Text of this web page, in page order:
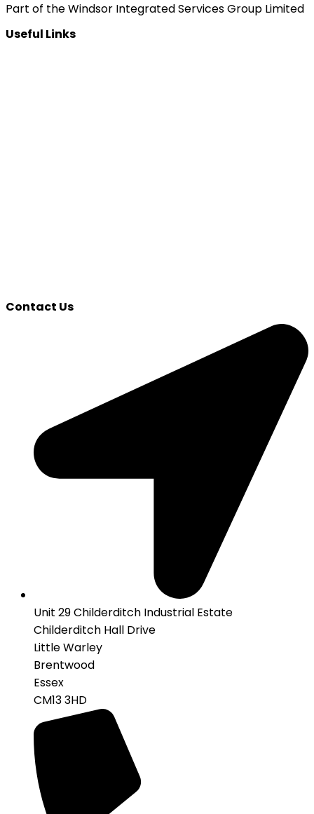
Part of the Windsor Integrated Services Group Limited
Useful Links
Contact Us
Unit 29 Childerditch Industrial Estate
Childerditch Hall Drive
Little Warley
Brentwood
Essex
CM13 3HD